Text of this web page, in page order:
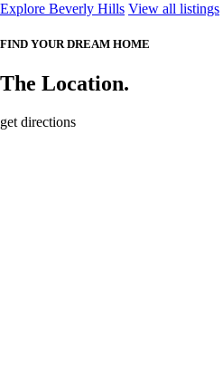
Explore Beverly Hills View all listings
FIND YOUR DREAM HOME
The Location.
get directions